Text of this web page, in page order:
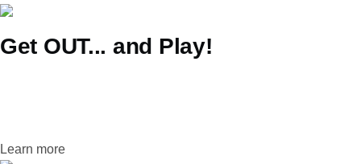
Get OUT... and Play!
Learn more